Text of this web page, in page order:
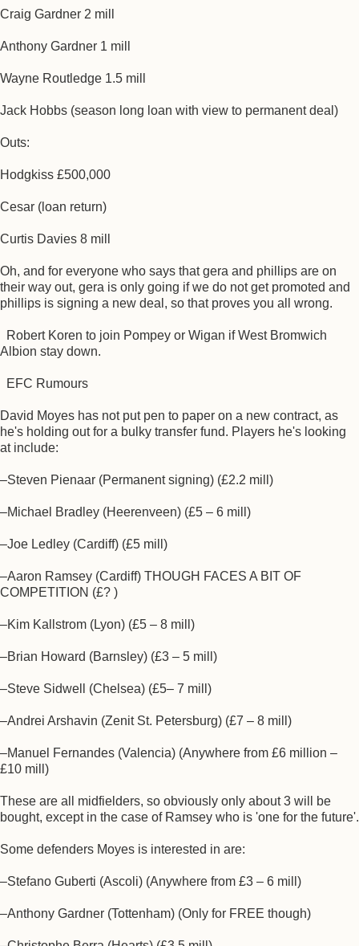
Craig Gardner 2 mill
Anthony Gardner 1 mill
Wayne Routledge 1.5 mill
Jack Hobbs (season long loan with view to permanent deal)
Outs:
Hodgkiss £500,000
Cesar (loan return)
Curtis Davies 8 mill
Oh, and for everyone who says that gera and phillips are on
their way out, gera is only going if we do not get promoted and
phillips is signing a new deal, so that proves you all wrong.
Robert Koren to join Pompey or Wigan if West Bromwich
Albion stay down.
EFC Rumours
David Moyes has not put pen to paper on a new contract, as
he's holding out for a bulky transfer fund. Players he's looking
at include:
–Steven Pienaar (Permanent signing) (£2.2 mill)
–Michael Bradley (Heerenveen) (£5 – 6 mill)
–Joe Ledley (Cardiff) (£5 mill)
–Aaron Ramsey (Cardiff) THOUGH FACES A BIT OF
COMPETITION (£? )
–Kim Kallstrom (Lyon) (£5 – 8 mill)
–Brian Howard (Barnsley) (£3 – 5 mill)
–Steve Sidwell (Chelsea) (£5– 7 mill)
–Andrei Arshavin (Zenit St. Petersburg) (£7 – 8 mill)
–Manuel Fernandes (Valencia) (Anywhere from £6 million –
£10 mill)
These are all midfielders, so obviously only about 3 will be
bought, except in the case of Ramsey who is 'one for the future'.
Some defenders Moyes is interested in are:
–Stefano Guberti (Ascoli) (Anywhere from £3 – 6 mill)
–Anthony Gardner (Tottenham) (Only for FREE though)